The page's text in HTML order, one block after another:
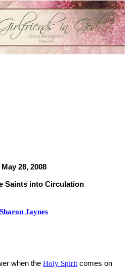
May 28, 2008
Saints into Circulation
Sharon Jaynes
when the Holy Spirit comes on